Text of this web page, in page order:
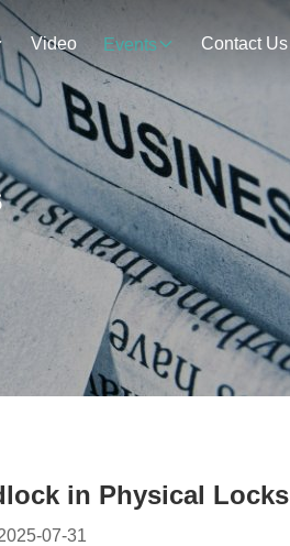
Video Events Contact Us
in Physical Locks
07-31